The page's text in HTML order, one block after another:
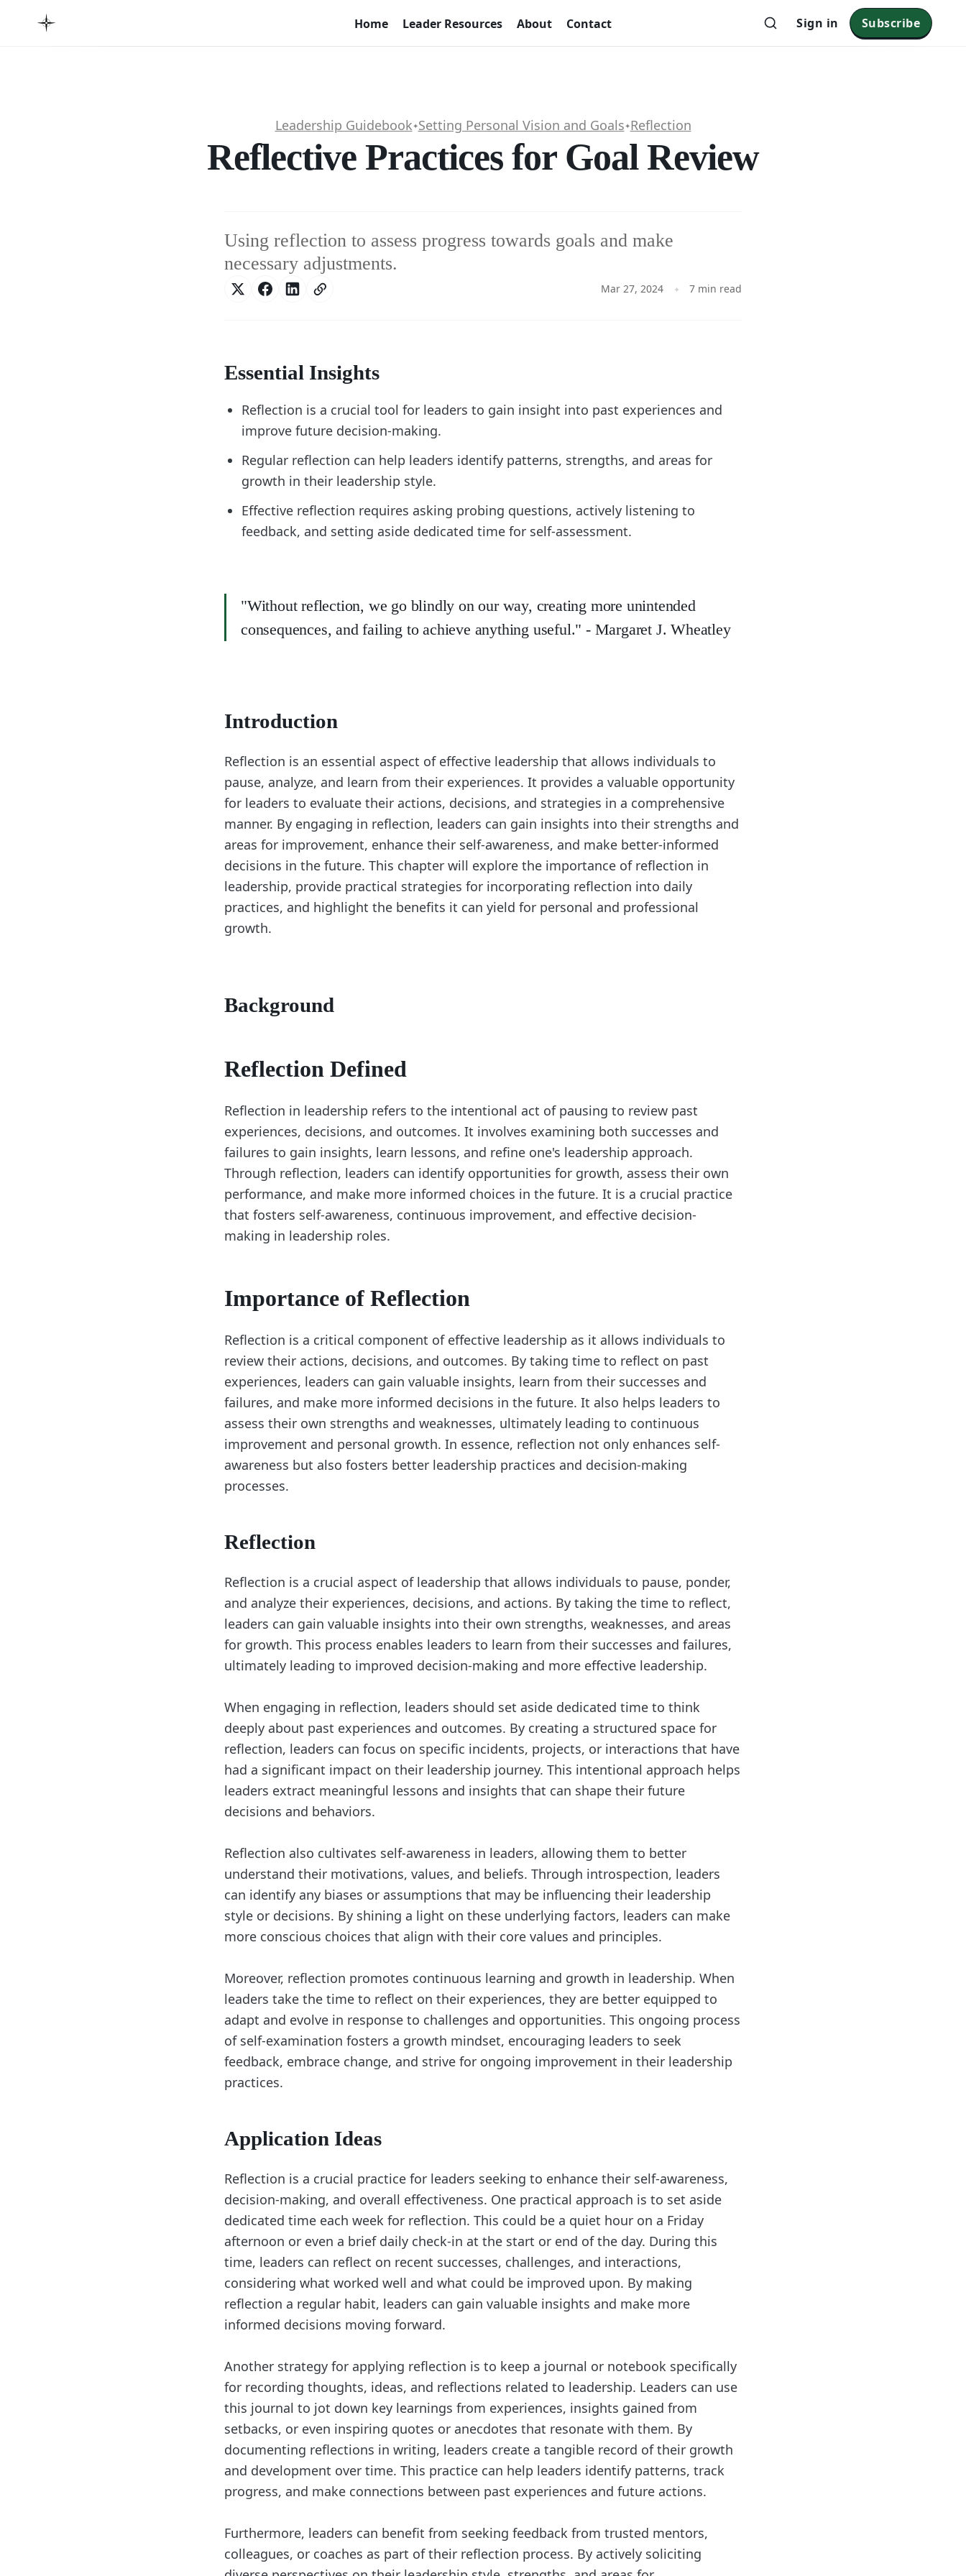
Home Leader Resources About Contact Sign in Subscribe
Leadership Guidebook✦Setting Personal Vision and Goals✦Reflection
Reflective Practices for Goal Review
Using reflection to assess progress towards goals and make
necessary adjustments.
Mar 27, 2024 7 min read
Essential Insights
Reflection is a crucial tool for leaders to gain insight into past experiences and
improve future decision-making.
Regular reflection can help leaders identify patterns, strengths, and areas for
growth in their leadership style.
Effective reflection requires asking probing questions, actively listening to
feedback, and setting aside dedicated time for self-assessment.
"Without reflection, we go blindly on our way, creating more unintended
consequences, and failing to achieve anything useful." - Margaret J. Wheatley
Introduction
Reflection is an essential aspect of effective leadership that allows individuals to
pause, analyze, and learn from their experiences. It provides a valuable opportunity
for leaders to evaluate their actions, decisions, and strategies in a comprehensive
manner. By engaging in reflection, leaders can gain insights into their strengths and
areas for improvement, enhance their self-awareness, and make better-informed
decisions in the future. This chapter will explore the importance of reflection in
leadership, provide practical strategies for incorporating reflection into daily
practices, and highlight the benefits it can yield for personal and professional
growth.
Background
Reflection Defined
Reflection in leadership refers to the intentional act of pausing to review past
experiences, decisions, and outcomes. It involves examining both successes and
failures to gain insights, learn lessons, and refine one's leadership approach.
Through reflection, leaders can identify opportunities for growth, assess their own
performance, and make more informed choices in the future. It is a crucial practice
that fosters self-awareness, continuous improvement, and effective decision-
making in leadership roles.
Importance of Reflection
Reflection is a critical component of effective leadership as it allows individuals to
review their actions, decisions, and outcomes. By taking time to reflect on past
experiences, leaders can gain valuable insights, learn from their successes and
failures, and make more informed decisions in the future. It also helps leaders to
assess their own strengths and weaknesses, ultimately leading to continuous
improvement and personal growth. In essence, reflection not only enhances self-
awareness but also fosters better leadership practices and decision-making
processes.
Reflection
Reflection is a crucial aspect of leadership that allows individuals to pause, ponder,
and analyze their experiences, decisions, and actions. By taking the time to reflect,
leaders can gain valuable insights into their own strengths, weaknesses, and areas
for growth. This process enables leaders to learn from their successes and failures,
ultimately leading to improved decision-making and more effective leadership.
When engaging in reflection, leaders should set aside dedicated time to think
deeply about past experiences and outcomes. By creating a structured space for
reflection, leaders can focus on specific incidents, projects, or interactions that have
had a significant impact on their leadership journey. This intentional approach helps
leaders extract meaningful lessons and insights that can shape their future
decisions and behaviors.
Reflection also cultivates self-awareness in leaders, allowing them to better
understand their motivations, values, and beliefs. Through introspection, leaders
can identify any biases or assumptions that may be influencing their leadership
style or decisions. By shining a light on these underlying factors, leaders can make
more conscious choices that align with their core values and principles.
Moreover, reflection promotes continuous learning and growth in leadership. When
leaders take the time to reflect on their experiences, they are better equipped to
adapt and evolve in response to challenges and opportunities. This ongoing process
of self-examination fosters a growth mindset, encouraging leaders to seek
feedback, embrace change, and strive for ongoing improvement in their leadership
practices.
Application Ideas
Reflection is a crucial practice for leaders seeking to enhance their self-awareness,
decision-making, and overall effectiveness. One practical approach is to set aside
dedicated time each week for reflection. This could be a quiet hour on a Friday
afternoon or even a brief daily check-in at the start or end of the day. During this
time, leaders can reflect on recent successes, challenges, and interactions,
considering what worked well and what could be improved upon. By making
reflection a regular habit, leaders can gain valuable insights and make more
informed decisions moving forward.
Another strategy for applying reflection is to keep a journal or notebook specifically
for recording thoughts, ideas, and reflections related to leadership. Leaders can use
this journal to jot down key learnings from experiences, insights gained from
setbacks, or even inspiring quotes or anecdotes that resonate with them. By
documenting reflections in writing, leaders create a tangible record of their growth
and development over time. This practice can help leaders identify patterns, track
progress, and make connections between past experiences and future actions.
Furthermore, leaders can benefit from seeking feedback from trusted mentors,
colleagues, or coaches as part of their reflection process. By actively soliciting